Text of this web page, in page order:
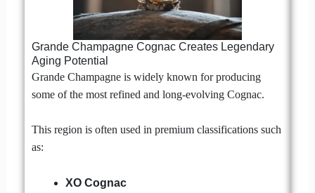
Grande Champagne Cognac Creates Legendary
Aging Potential
Grande Champagne is widely known for producing
some of the most refined and long-evolving Cognac.
This region is often used in premium classifications such
as:
XO Cognac